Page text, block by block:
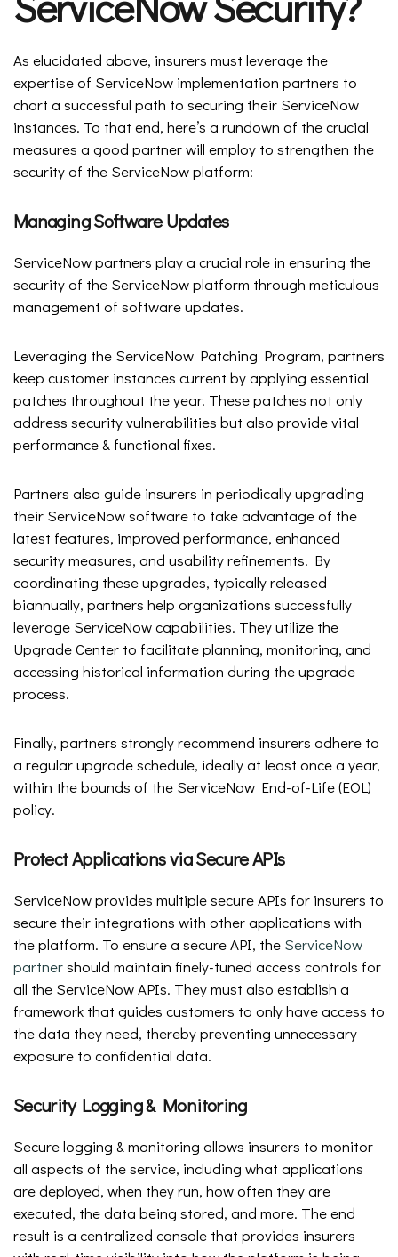
As elucidated above, insurers must leverage the
expertise of ServiceNow implementation partners to
chart a successful path to securing their ServiceNow
instances. To that end, here’s a rundown of the crucial
measures a good partner will employ to strengthen the
security of the ServiceNow platform:
Managing Software Updates
ServiceNow partners play a crucial role in ensuring the
security of the ServiceNow platform through meticulous
management of software updates.
Leveraging the ServiceNow Patching Program, partners
keep customer instances current by applying essential
patches throughout the year. These patches not only
address security vulnerabilities but also provide vital
performance & functional fixes.
Partners also guide insurers in periodically upgrading
their ServiceNow software to take advantage of the
latest features, improved performance, enhanced
security measures, and usability refinements. By
coordinating these upgrades, typically released
biannually, partners help organizations successfully
leverage ServiceNow capabilities. They utilize the
Upgrade Center to facilitate planning, monitoring, and
accessing historical information during the upgrade
process.
Finally, partners strongly recommend insurers adhere to
a regular upgrade schedule, ideally at least once a year,
within the bounds of the ServiceNow End-of-Life (EOL)
policy.
Protect Applications via Secure APIs
ServiceNow provides multiple secure APIs for insurers to
secure their integrations with other applications with
the platform. To ensure a secure API, the ServiceNow
partnershould maintain finely-tuned access controls for
all the ServiceNow APIs. They must also establish a
framework that guides customers to only have access to
the data they need, thereby preventing unnecessary
exposure to confidential data.
Security Logging & Monitoring
Secure logging & monitoring allows insurers to monitor
all aspects of the service, including what applications
are deployed, when they run, how often they are
executed, the data being stored, and more. The end
result is a centralized console that provides insurers